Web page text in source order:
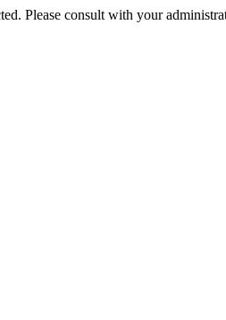
Please consult with your